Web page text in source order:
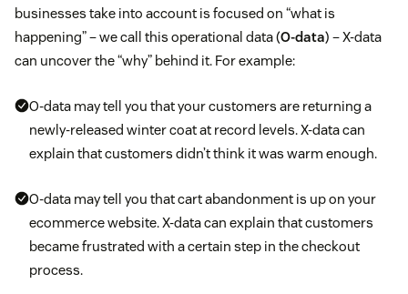
businesses take into account is focused on “what is
happening” – we call this operational data (O-data) – X-data
can uncover the “why” behind it. For example:
O-data may tell you that your customers are returning a
newly-released winter coat at record levels. X-data can
explain that customers didn’t think it was warm enough.
O-data may tell you that cart abandonment is up on your
ecommerce website. X-data can explain that customers
became frustrated with a certain step in the checkout
process.